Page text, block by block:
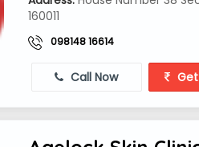
160011
098148 16614
Call Now